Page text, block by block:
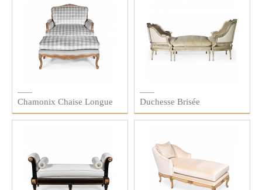
Chamonix Chaise Longue Duchesse Brisée